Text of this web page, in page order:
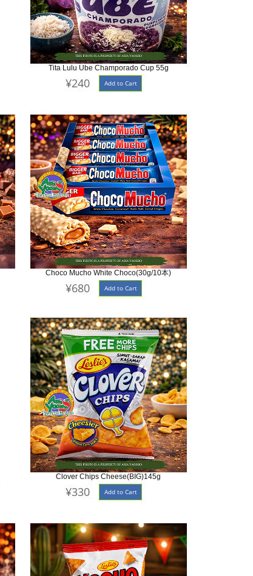
Tita Lulu Ube Champorado Cup 55g
¥240 Add to Cart
Choco Mucho White Choco(30g/10本)
¥680 Add to Cart
Clover Chips Cheese(BIG)145g
¥330 Add to Cart